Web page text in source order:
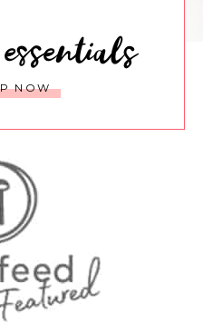
essentials
NOW